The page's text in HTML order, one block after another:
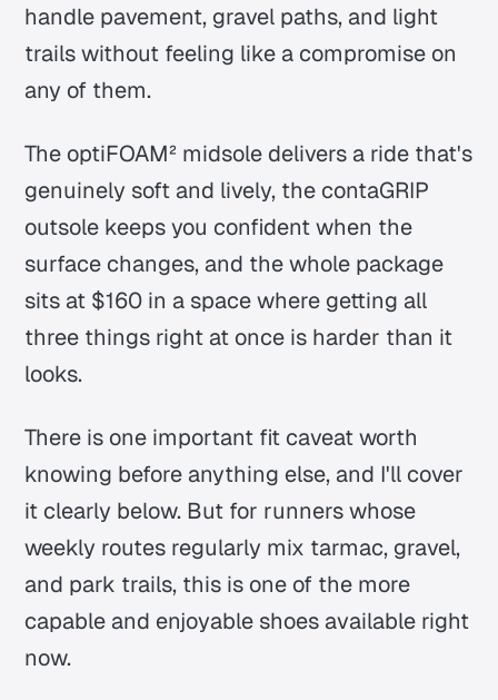
handle pavement, gravel paths, and light
trails without feeling like a compromise on
any of them.
The optiFOAM² midsole delivers a ride that's
genuinely soft and lively, the contaGRIP
outsole keeps you confident when the
surface changes, and the whole package
sits at $160 in a space where getting all
three things right at once is harder than it
looks.
There is one important fit caveat worth
knowing before anything else, and I'll cover
it clearly below. But for runners whose
weekly routes regularly mix tarmac, gravel,
and park trails, this is one of the more
capable and enjoyable shoes available right
now.